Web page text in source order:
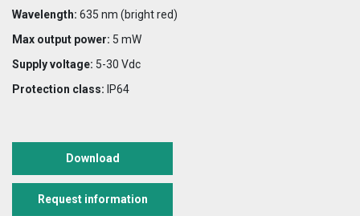
Wavelength: 635 nm (bright red)
Max output power: 5 mW
Supply voltage: 5-30 Vdc
Protection class: IP64
Download
Request information